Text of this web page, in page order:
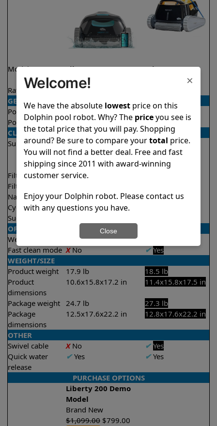
Model
Liberty 200 Demo
Model
Triton PS
Rating 4.2/5 ★
GENERAL
Pool type
In ground
In ground
Pool size
Up to 33 feet
Up to 50 feet
CLEANING
Surfaces
Floor
Walls
Floor
Walls
Waterline
Filter access
Top loaded
Filtration
Nano filters
Optional
Optional
Cycle time(s)
1.5 hours
Suction rate
OPERATION/CONTROL
Weekly timer
No
Fast clean mode XNo ✔ Yes
WEIGHT/SIZE
Product weight
17.9 lb
18.5 lb
Product
dimensions
10.6x15.8x17.2 in 11.4x15.8x17.5 in
Package weight 24.7 lb
27.3 lb
Package
dimensions
12.5x17.6x22.2 in 12.8x17.6x22.2 in
OTHER
Swivel cable
XNo ✔ Yes
Quick water
release
✔Yes ✔Yes
PURCHASE OPTIONS
Liberty 200 Demo
Model
Brand New
$1,099.00 $799.00
×
Welcome!
We have the absolute lowestprice on this
Dolphin pool robot. Why? The priceyou see is
the total price that you will pay. Shopping
around? Be sure to compare yourtotal price.
You will not find a better deal. Free and fast
shipping since 2011 with award-winning
customer service.
Enjoy your Dolphin robot. Please contact us
with any questions you have.
Close